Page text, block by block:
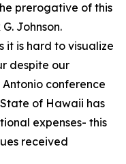
prerogative of this
Johnson.
it is hard to visualize
despite our
conference
of Hawaii has
expenses- this
received